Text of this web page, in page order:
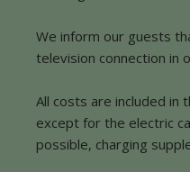
We inform our guests
television connection in
All costs are included in
except for the electric
possible, charging